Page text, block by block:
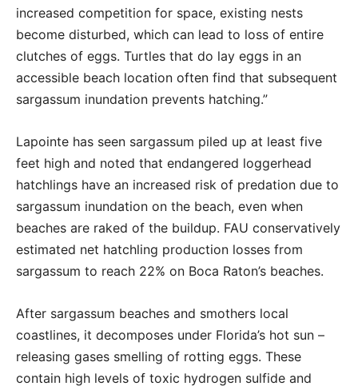
increased competition for space, existing nests
become disturbed, which can lead to loss of entire
clutches of eggs. Turtles that do lay eggs in an
accessible beach location often find that subsequent
sargassum inundation prevents hatching.”
Lapointe has seen sargassum piled up at least five
feet high and noted that endangered loggerhead
hatchlings have an increased risk of predation due to
sargassum inundation on the beach, even when
beaches are raked of the buildup. FAU conservatively
estimated net hatchling production losses from
sargassum to reach 22% on Boca Raton’s beaches.
After sargassum beaches and smothers local
coastlines, it decomposes under Florida’s hot sun –
releasing gases smelling of rotting eggs. These
contain high levels of toxic hydrogen sulfide and